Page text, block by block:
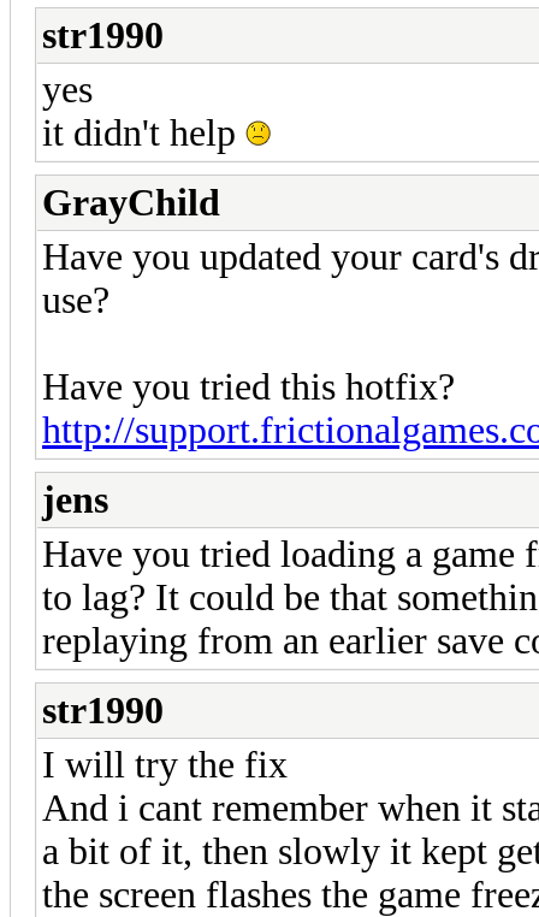
str1990
yes
it didn't help
GrayChild
Have you updated your card's
use?
Have you tried this hotfix?
http://
jens
Have you tried loading a game
to lag? It could be that
replaying from an earlier save
str1990
I will try the fix
And i cant remember when it
a bit of it, then slowly it kept
the screen flashes the game